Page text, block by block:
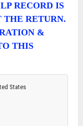
RECORD IS
THE RETURN.
&
THIS
States